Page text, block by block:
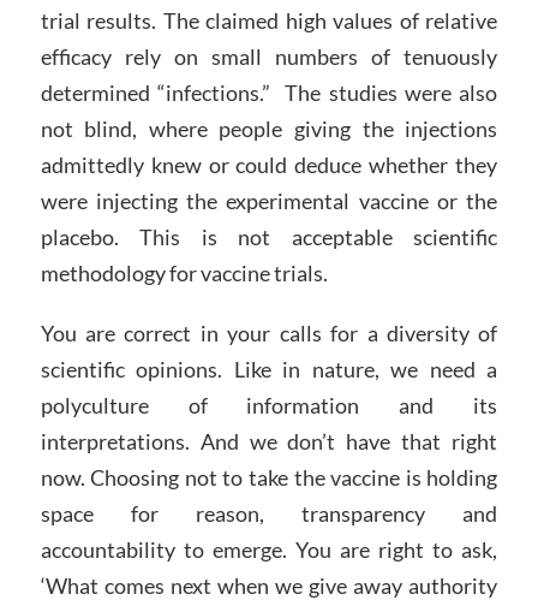
trial results. The claimed high values of relative
efficacy rely on small numbers of tenuously
determined “infections.” The studies were also
not blind, where people giving the injections
admittedly knew or could deduce whether they
were injecting the experimental vaccine or the
placebo. This is not acceptable scientific
methodology for vaccine trials.
You are correct in your calls for a diversity of
scientific opinions. Like in nature, we need a
polyculture of information and its
interpretations. And we don’t have that right
now. Choosing not to take the vaccine is holding
space for reason, transparency and
accountability to emerge. You are right to ask,
‘What comes next when we give away authority